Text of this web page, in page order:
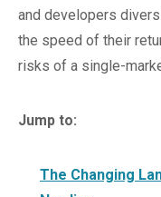
and developers
the speed of their
risks of a single-
Jump to:
The Changing